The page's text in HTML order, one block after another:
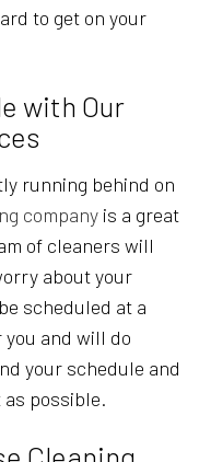
to get on your
with Our
running behind on
company is a great
of cleaners will
about your
scheduled at a
and will do
your schedule and
as possible.